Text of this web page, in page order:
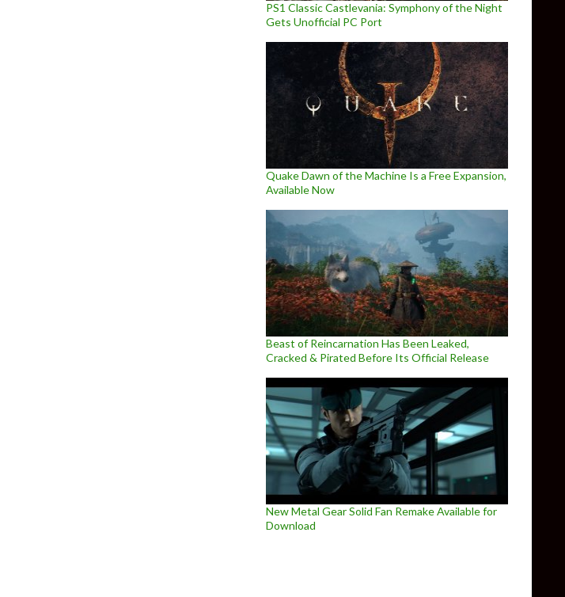
PS1 Classic Castlevania: Symphony of the Night
Gets Unofficial PC Port
Quake Dawn of the Machine Is a Free Expansion,
Available Now
Beast of Reincarnation Has Been Leaked,
Cracked & Pirated Before Its Official Release
New Metal Gear Solid Fan Remake Available for
Download